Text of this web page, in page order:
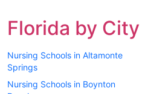
Florida by City
Nursing Schools in Altamonte
Springs
Nursing Schools in Boynton